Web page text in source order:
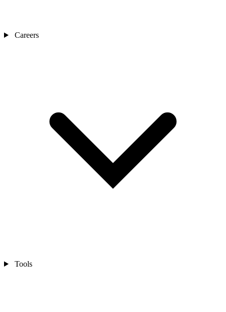
Careers
Tools